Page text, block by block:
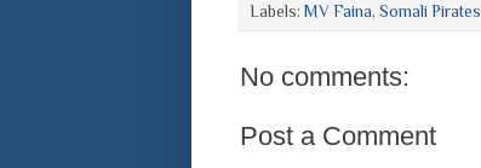
Labels: MV Faina, Somali Pirates
No comments:
Post a Comment